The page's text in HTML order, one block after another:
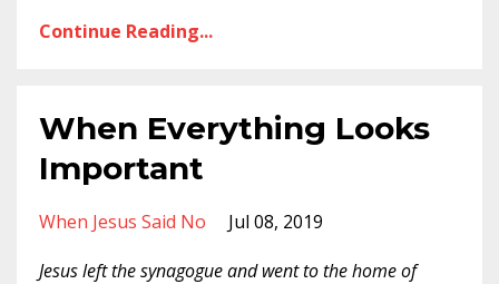
Continue Reading...
When Everything Looks
Important
When Jesus Said No
Jul 08, 2019
Jesus left the synagogue and went to the home of